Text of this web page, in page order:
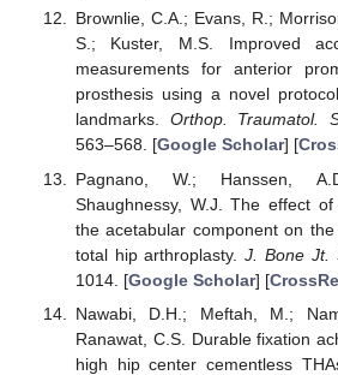
Brownlie, C.A.; Evans, R.;
S.; Kuster, M.S. Improved
measurements for anterior
prosthesis using a novel
landmarks. Orthop. Traumatol.
563–568. [Google Scholar] [
Pagnano, W.; Hanssen,
Shaughnessy, W.J. The effect
the acetabular component on
total hip arthroplasty.J. Bone Jt.
1014. [Google Scholar] [
Nawabi, D.H.; Meftah, M.;
Ranawat, C.S. Durable fixation
high hip center cementless